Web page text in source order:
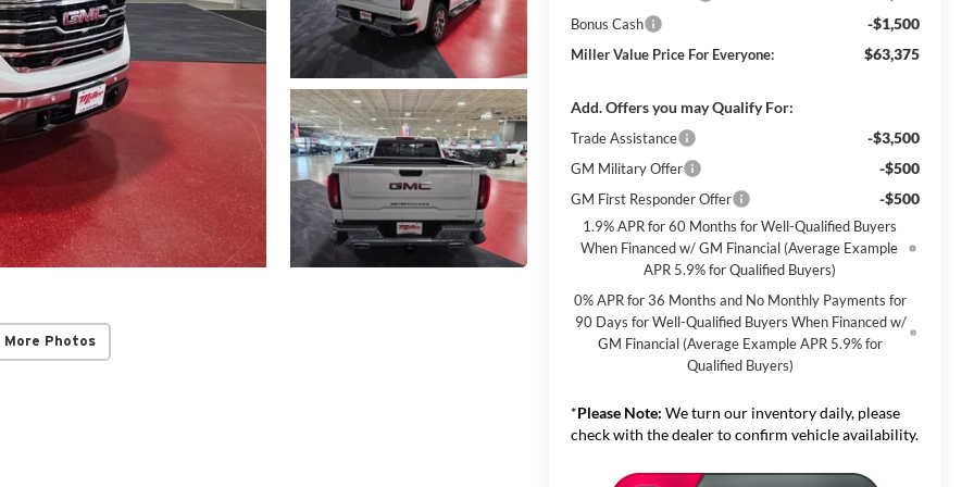
More Photos
Bonus Cash -$1,500
Miller Value Price For Everyone: $63,375
Add. Offers you may Qualify For:
Trade Assistance -$3,500
GM Military Offer -$500
GM First Responder Offer -$500
1.9% APR for 60 Months for Well-Qualified Buyers
When Financed w/ GM Financial (Average Example
APR 5.9% for Qualified Buyers)
0% APR for 36 Months and No Monthly Payments for
90 Days for Well-Qualified Buyers When Financed w/
GM Financial (Average Example APR 5.9% for
Qualified Buyers)
*Please Note: We turn our inventory daily, please
check with the dealer to confirm vehicle availability.